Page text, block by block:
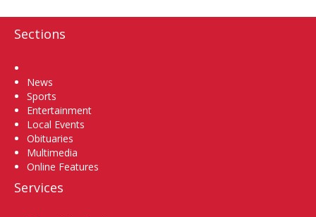
Sections
News
Sports
Entertainment
Local Events
Obituaries
Multimedia
Online Features
Services